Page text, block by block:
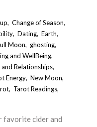
,Change of Season,
,Dating,Earth,
Moon, ghosting,
and WellBeing,
and Relationships,
Energy,New Moon,
, Tarot Readings,
favorite cider and